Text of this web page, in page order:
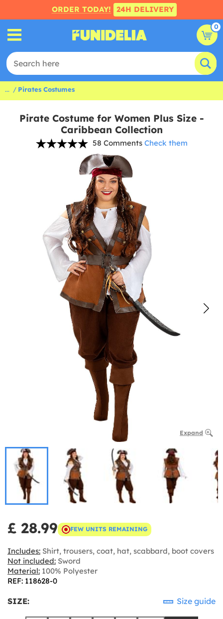
ORDER TODAY! 24H DELIVERY
0
... Pirates Costumes
Pirate Costume for Women Plus Size -
Caribbean Collection
58 Comments Check them
Expand
£ 28.99 FEW UNITS REMAINING
Includes: Shirt, trousers, coat, hat, scabbard, boot covers
Not included: Sword
Material: 100% Polyester
REF: 118628-0
SIZE: Size guide